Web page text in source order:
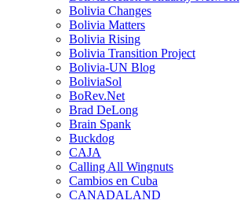
Bolivia Changes
Bolivia Matters
Bolivia Rising
Bolivia Transition Project
Bolivia-UN Blog
BoliviaSol
BoRev.Net
Brad DeLong
Brain Spank
Buckdog
CAJA
Calling All Wingnuts
Cambios en Cuba
CANADALAND